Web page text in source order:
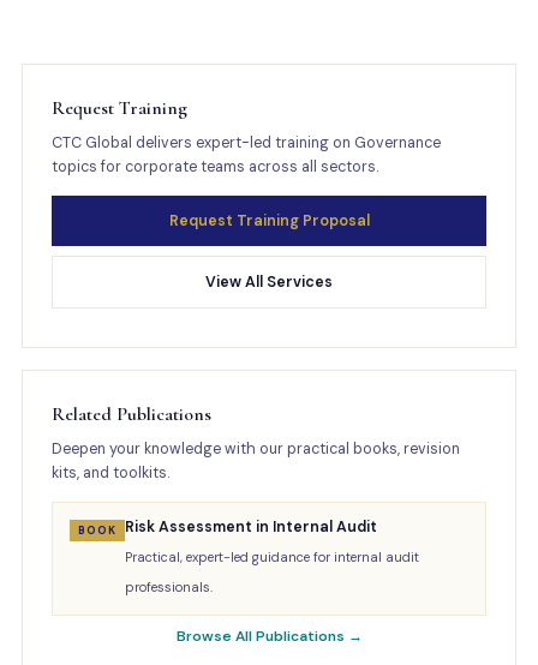
Request Training
CTC Global delivers expert-led training on Governance
topics for corporate teams across all sectors.
Request Training Proposal
View All Services
Related Publications
Deepen your knowledge with our practical books, revision
kits, and toolkits.
BOOK Risk Assessment in Internal Audit
Practical, expert-led guidance for internal audit
professionals.
Browse All Publications →